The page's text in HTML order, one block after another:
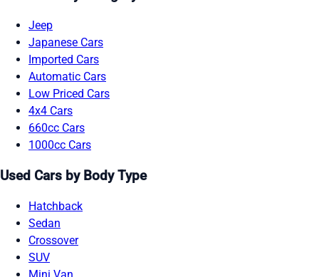
Jeep
Japanese Cars
Imported Cars
Automatic Cars
Low Priced Cars
4x4 Cars
660cc Cars
1000cc Cars
Used Cars by Body Type
Hatchback
Sedan
Crossover
SUV
Mini Van